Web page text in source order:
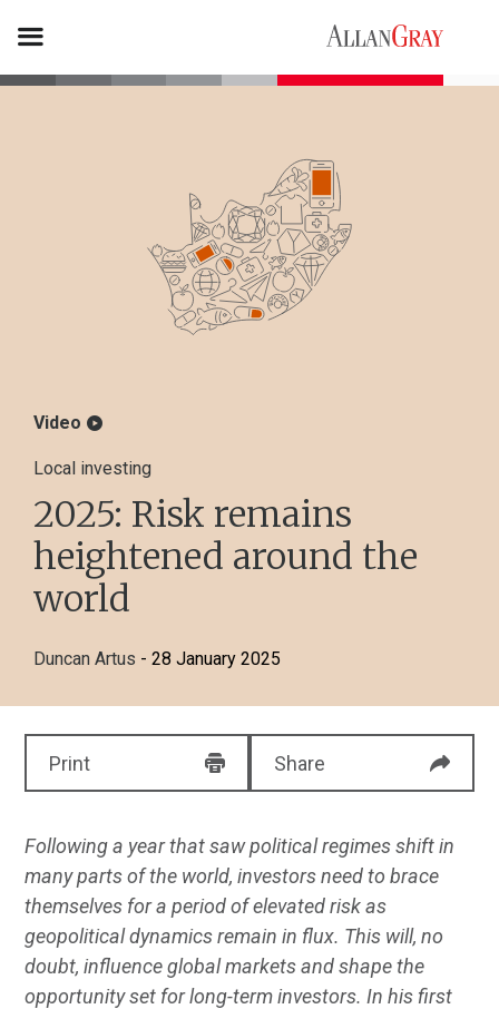
Video
Local investing
2025: Risk remains
heightened around the
world
Duncan Artus - 28 January 2025
Print Share
Following a year that saw political regimes shift in
many parts of the world, investors need to brace
themselves for a period of elevated risk as
geopolitical dynamics remain in flux. This will, no
doubt, influence global markets and shape the
opportunity set for long-term investors. In his first